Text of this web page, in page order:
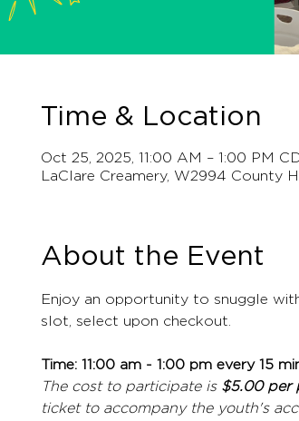
Time & Location
Oct 25, 2025, 11:00 AM – 1:00 PM
LaClare Creamery, W2994 County
About the Event
Enjoy an opportunity to snuggle
slot, select upon checkout.
Time: 11:00 am - 1:00 pm every 15
The cost to participate is $5.00 per
ticket to accompany the youth's